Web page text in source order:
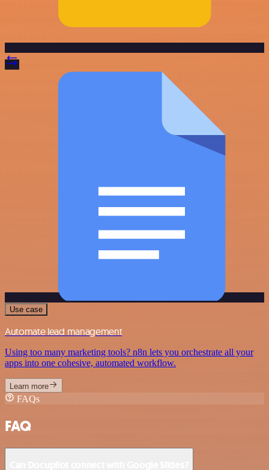
Use case
Automate lead management
Using too many marketing tools? n8n lets you orchestrate all your
apps into one cohesive, automated workflow.
Learn more
FAQs
FAQ